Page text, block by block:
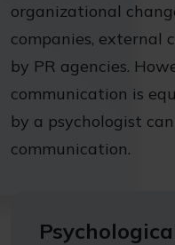
organizational
companies, external
by PR agencies.
communication is
by a psychologist
communication.